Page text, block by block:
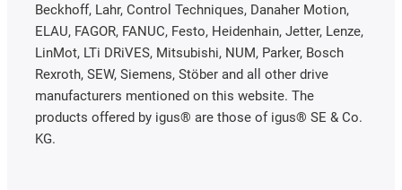
Beckhoff, Lahr, Control Techniques, Danaher Motion,
ELAU, FAGOR, FANUC, Festo, Heidenhain, Jetter, Lenze,
LinMot, LTi DRiVES, Mitsubishi, NUM, Parker, Bosch
Rexroth, SEW, Siemens, Stöber and all other drive
manufacturers mentioned on this website. The
products offered by igus® are those of igus® SE & Co.
KG.